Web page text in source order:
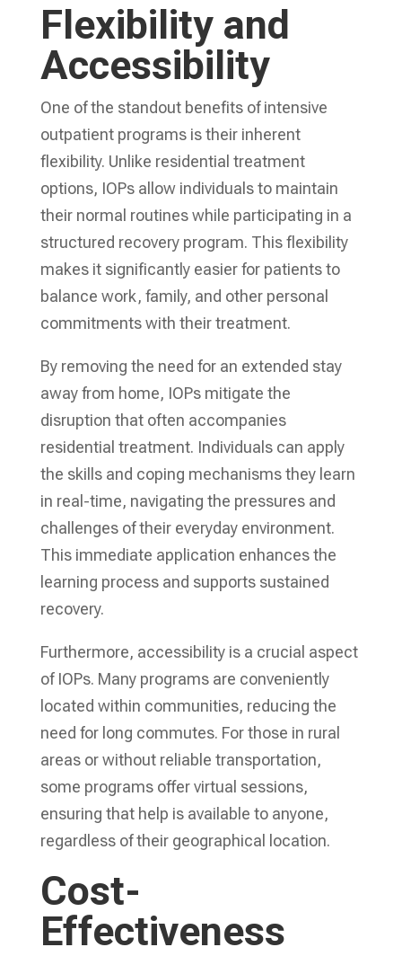
Flexibility and
Accessibility
One of the standout benefits of intensive
outpatient programs is their inherent
flexibility. Unlike residential treatment
options, IOPs allow individuals to maintain
their normal routines while participating in a
structured recovery program. This flexibility
makes it significantly easier for patients to
balance work, family, and other personal
commitments with their treatment.
By removing the need for an extended stay
away from home, IOPs mitigate the
disruption that often accompanies
residential treatment. Individuals can apply
the skills and coping mechanisms they learn
in real-time, navigating the pressures and
challenges of their everyday environment.
This immediate application enhances the
learning process and supports sustained
recovery.
Furthermore, accessibility is a crucial aspect
of IOPs. Many programs are conveniently
located within communities, reducing the
need for long commutes. For those in rural
areas or without reliable transportation,
some programs offer virtual sessions,
ensuring that help is available to anyone,
regardless of their geographical location.
Cost-
Effectiveness